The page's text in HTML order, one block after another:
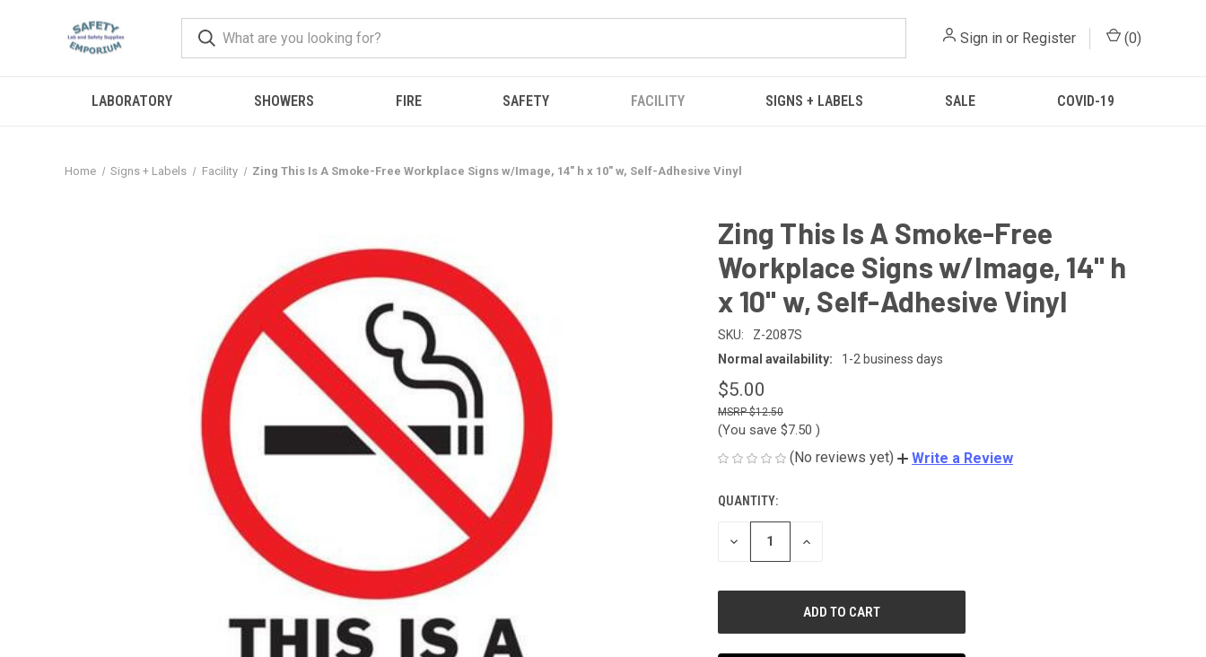
Sign in or Register (0)
LABORATORY SHOWERS FIRE SAFETY FACILITY SIGNS + LABELS SALE COVID-19
Home Signs + Labels Facility Zing This Is A Smoke-Free Workplace Signs w/Image, 14" h x 10" w, Self-Adhesive Vinyl
Zing This Is A Smoke-Free
Workplace Signs w/Image, 14" h
x 10" w, Self-Adhesive Vinyl
SKU:
Z-2087S
Normal availability:
1-2 business days
$5.00
$12.50
(You save $7.50 )
(No reviews yet) Write a Review
CURRENT
STOCK:
QUANTITY:
DECREASE
INCREASE